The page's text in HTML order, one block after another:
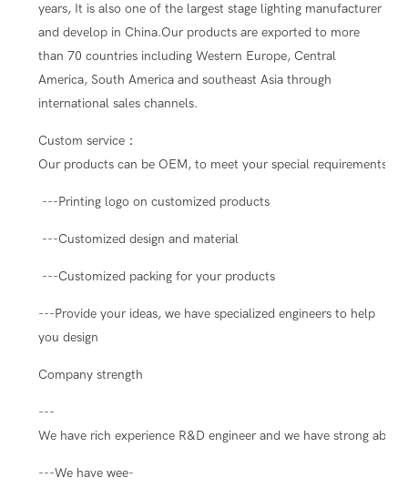
years, It is also one of the largest stage lighting manufacturer
and develop in China.Our products are exported to more
than 70 countries including Western Europe, Central
America, South America and southeast Asia through
international sales channels.
Custom service：
Our products can be OEM, to meet your special requirements.
---Printing logo on customized products
---Customized design and material
---Customized packing for your products
---Provide your ideas, we have specialized engineers to help
you design
Company strength
---
We have rich experience R&D engineer and we have strong
---We have wee-